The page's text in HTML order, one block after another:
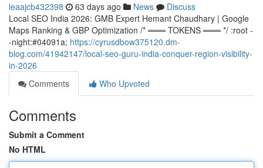
leaajcb432398 63 days ago News
Discuss
Local SEO India 2026: GMB Expert Hemant Chaudhary | Google
Maps Ranking & GBP Optimization /* ═══ TOKENS ═══ */ :root -
-night:#04091a; https://cyrusdbow375120.dm-
blog.com/41942147/local-seo-guru-india-conquer-region-visibility-
in-2026
Comments
Who Upvoted
Comments
Submit a Comment
No HTML